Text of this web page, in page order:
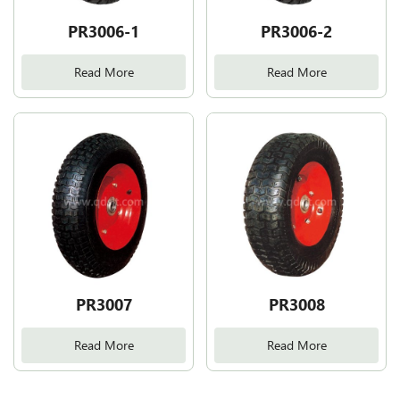
PR3006-1
Read More
PR3006-2
Read More
PR3007
Read More
PR3008
Read More